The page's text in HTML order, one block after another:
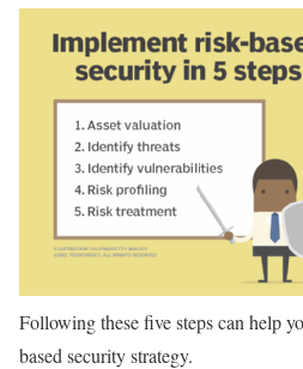
Following these five steps can help
based security strategy.